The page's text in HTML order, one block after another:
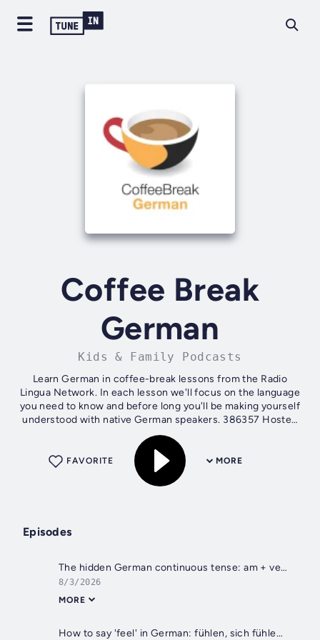
Coffee Break
German
Kids & Family Podcasts
Learn German in coffee-break lessons from the Radio
Lingua Network. In each lesson we'll focus on the language
you need to know and before long you'll be making yourself
understood with native German speakers. 386357 Hosted
on Acast. See...
MORE
FAVORITE
Episodes
The hidden German continuous tense: am + verb
8/3/2026
MORE
How to say 'feel' in German: fühlen, sich fühlen and sich anfühlen